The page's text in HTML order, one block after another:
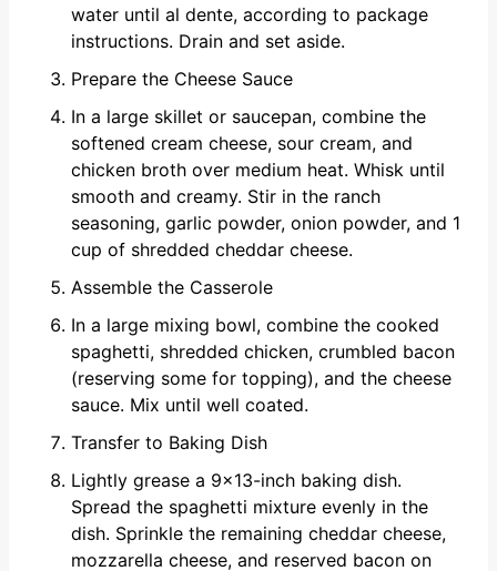
water until al dente, according to package
instructions. Drain and set aside.
Prepare the Cheese Sauce
In a large skillet or saucepan, combine the
softened cream cheese, sour cream, and
chicken broth over medium heat. Whisk until
smooth and creamy. Stir in the ranch
seasoning, garlic powder, onion powder, and 1
cup of shredded cheddar cheese.
Assemble the Casserole
In a large mixing bowl, combine the cooked
spaghetti, shredded chicken, crumbled bacon
(reserving some for topping), and the cheese
sauce. Mix until well coated.
Transfer to Baking Dish
Lightly grease a 9x13-inch baking dish.
Spread the spaghetti mixture evenly in the
dish. Sprinkle the remaining cheddar cheese,
mozzarella cheese, and reserved bacon on